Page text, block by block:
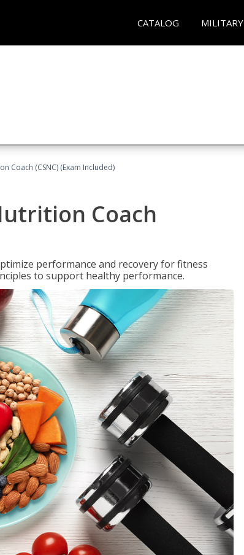
CATALOG MILITARY
Coach (CSNC) (Exam Included)
Coach
performance and recovery for fitness
to support healthy performance.